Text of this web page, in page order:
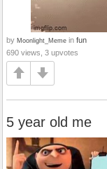
by Moonlight_Meme in fun
690 views, 3 upvotes
5 year old me